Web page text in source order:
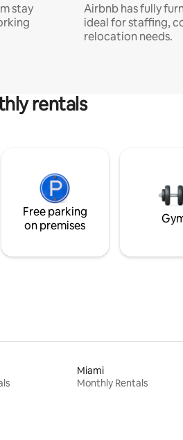
stay
Airbnb has fully
ideal for staffing,
relocation needs.
rentals
Free parking
on premises
Miami
Monthly Rentals